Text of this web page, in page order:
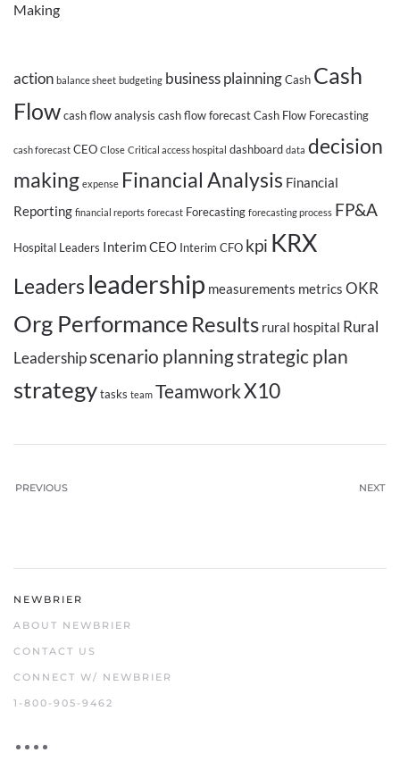
Making
action balance sheet budgeting business plainningCash Cash
Flowcash flow analysis cash flow forecastCash Flow Forecasting
cash forecast CEO Close Critical access hospital dashboard data decision
making expense Financial Analysis Financial
Reporting financial reports forecast Forecasting forecasting process FP&A
Hospital Leaders Interim CEO Interim CFO kpi KRX
Leaders leadership measurements metrics OKR
Org Performance Results rural hospital Rural
Leadershipscenario planningstrategic plan
strategytasks team TeamworkX10
PREVIOUS NEXT
NEWBRIER
ABOUT NEWBRIER
CONTACT US
CONNECT W/ NEWBRIER
1-800-905-9462